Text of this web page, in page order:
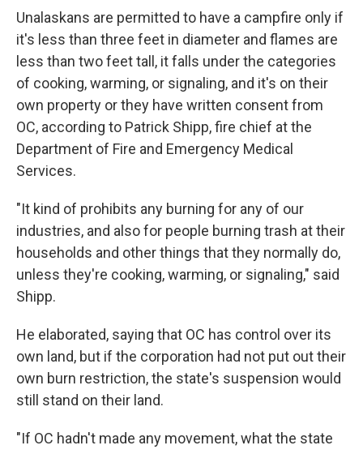
Unalaskans are permitted to have a campfire only if
it's less than three feet in diameter and flames are
less than two feet tall, it falls under the categories
of cooking, warming, or signaling, and it's on their
own property or they have written consent from
OC, according to Patrick Shipp, fire chief at the
Department of Fire and Emergency Medical
Services.
"It kind of prohibits any burning for any of our
industries, and also for people burning trash at their
households and other things that they normally do,
unless they're cooking, warming, or signaling," said
Shipp.
He elaborated, saying that OC has control over its
own land, but if the corporation had not put out their
own burn restriction, the state's suspension would
still stand on their land.
"If OC hadn't made any movement, what the state